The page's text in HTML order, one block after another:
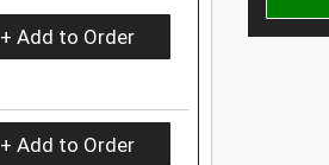
+ Add to Order
+ Add to Order